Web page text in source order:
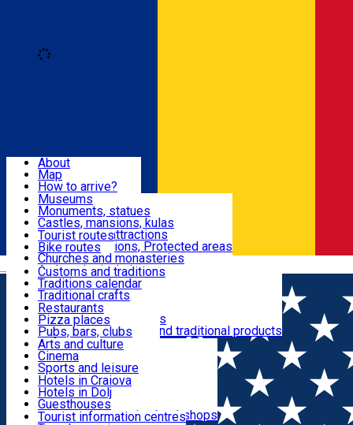
Română
Attractions
Routes
Customs, Traditions
Food & Drinks
Leisure & Fun
Accommodation
Useful
About
Map
How to arrive?
Recommendations
Tourist attractions
News
Museums
Monuments, statues
Castles, mansions, kulas
Architectural attractions
Natural attractions, Protected areas
Churches and monasteries
Archaeological sites
Parks and gardens
Tourist routes
Bike routes
Customs and traditions
Traditions calendar
Traditional crafts
Traditional cuisine
Wineries and vineyards
Local manufacturers and traditional products
Restaurants
Pizza places
Pubs, bars, clubs
Cafes and teahouses
Sweets and ice cream
Fast-food
Arts and culture
Cinema
Sports and leisure
Horse riding
Swimming pools
Zoo
Shopping, souvenirs, bookshops
Hotels in Craiova
Hotels in Dolj
Guesthouses
Villas
Tourist information centres